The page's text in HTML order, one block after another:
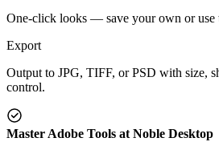
One-click looks — save your own or use
Export
Output to JPG, TIFF, or PSD with size,
control.
Master Adobe Tools at Noble Desktop